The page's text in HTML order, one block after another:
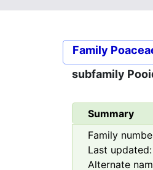
Family
subfamily
Summary
Family
Last updated:
Alternate